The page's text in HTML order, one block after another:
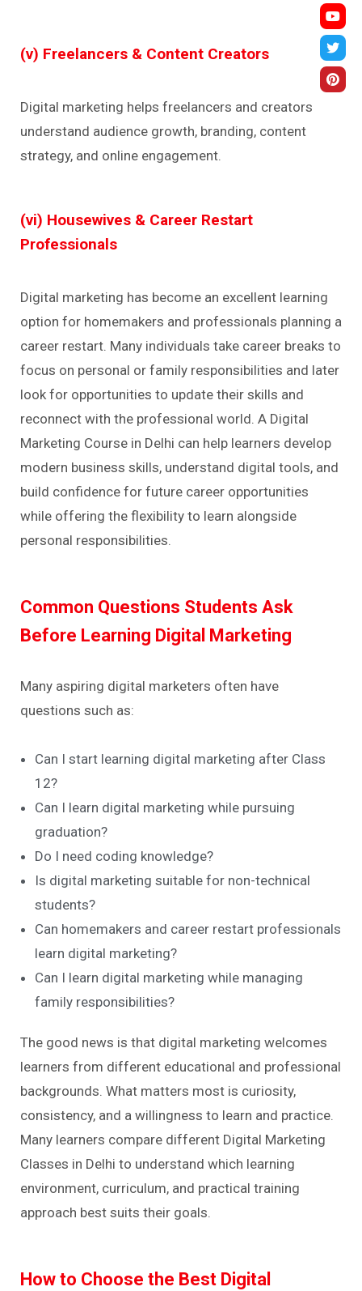
(v) Freelancers & Content Creators
Digital marketing helps freelancers and creators
understand audience growth, branding, content
strategy, and online engagement.
(vi) Housewives & Career Restart
Professionals
Digital marketing has become an excellent learning
option for homemakers and professionals planning a
career restart. Many individuals take career breaks to
focus on personal or family responsibilities and later
look for opportunities to update their skills and
reconnect with the professional world. A Digital
Marketing Course in Delhi can help learners develop
modern business skills, understand digital tools, and
build confidence for future career opportunities
while offering the flexibility to learn alongside
personal responsibilities.
Common Questions Students Ask
Before Learning Digital Marketing
Many aspiring digital marketers often have
questions such as:
Can I start learning digital marketing after Class
12?
Can I learn digital marketing while pursuing
graduation?
Do I need coding knowledge?
Is digital marketing suitable for non-technical
students?
Can homemakers and career restart professionals
learn digital marketing?
Can I learn digital marketing while managing
family responsibilities?
The good news is that digital marketing welcomes
learners from different educational and professional
backgrounds. What matters most is curiosity,
consistency, and a willingness to learn and practice.
Many learners compare different Digital Marketing
Classes in Delhi to understand which learning
environment, curriculum, and practical training
approach best suits their goals.
How to Choose the Best Digital